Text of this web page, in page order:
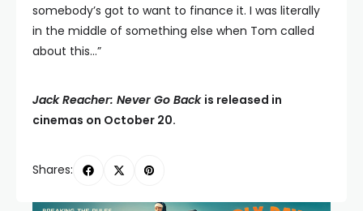
somebody’s got to want to finance it. I was literally
in the middle of something else when Tom called
about this…”
Jack Reacher: Never Go Back is released in
cinemas on October 20.
Shares: